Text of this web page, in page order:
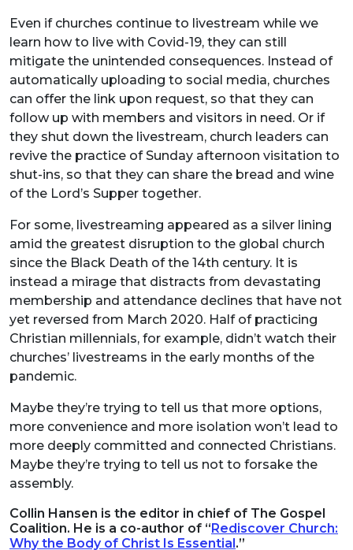
Even if churches continue to livestream while we
learn how to live with Covid-19, they can still
mitigate the unintended consequences. Instead of
automatically uploading to social media, churches
can offer the link upon request, so that they can
follow up with members and visitors in need. Or if
they shut down the livestream, church leaders can
revive the practice of Sunday afternoon visitation to
shut-ins, so that they can share the bread and wine
of the Lord’s Supper together.
For some, livestreaming appeared as a silver lining
amid the greatest disruption to the global church
since the Black Death of the 14th century. It is
instead a mirage that distracts from devastating
membership and attendance declines that have not
yet reversed from March 2020. Half of practicing
Christian millennials, for example, didn’t watch their
churches’ livestreams in the early months of the
pandemic.
Maybe they’re trying to tell us that more options,
more convenience and more isolation won’t lead to
more deeply committed and connected Christians.
Maybe they’re trying to tell us not to forsake the
assembly.
Collin Hansen is the editor in chief of The Gospel
Coalition. He is a co-author of “Rediscover Church:
Why the Body of Christ Is Essential.”